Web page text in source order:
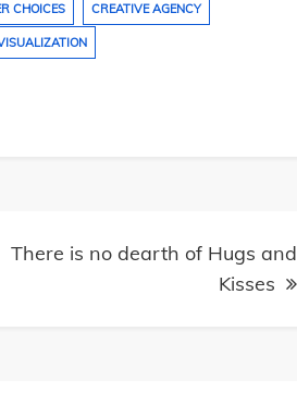
CHOICES CREATIVE AGENCY
There is no dearth of Hugs and
Kisses